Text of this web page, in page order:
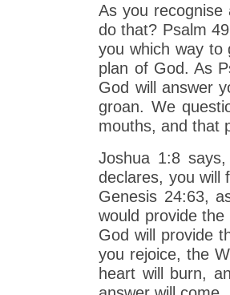
As you recognise
do that? Psalm
you which way to
plan of God. As
God will answer
groan. We
mouths, and that
Joshua 1:8
declares, you will
Genesis 24:63,
would provide
God will provide
you rejoice, the
heart will burn,